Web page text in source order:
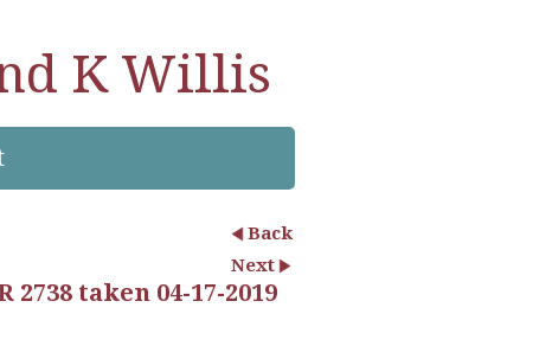
K Willis
Back
Next
2738 taken 04-17-2019